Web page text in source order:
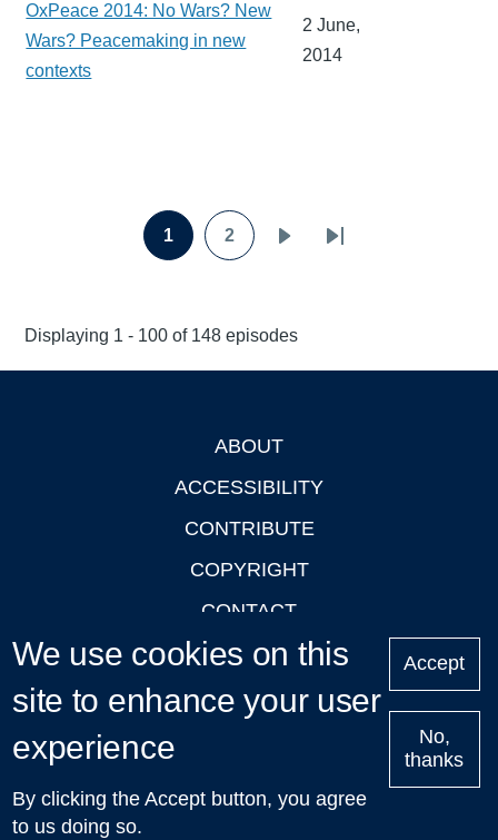
OxPeace 2014: No Wars? New
Wars? Peacemaking in new
contexts
2 June,
2014
Pagination
Page
1
Page
2
Last
Displaying 1 - 100 of 148 episodes
ABOUT
ACCESSIBILITY
CONTRIBUTE
COPYRIGHT
CONTACT
PRIVACY
LOGIN
Upcoming
Talks in Oxford
| © 2011-2026 The University of Oxford
We use cookies on this
site to enhance your user
experience
By clicking the Accept button, you agree
to us doing so.
Accept
No,
thanks